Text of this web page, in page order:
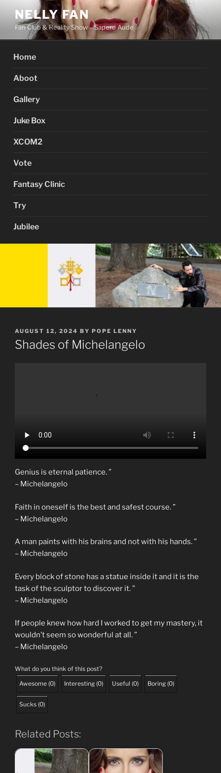
content
NELLY FAN
Fan Club & Reality Show – Sapere Aude
Home
Aboot
Gallery
Juke Box
XCOM2
Vote
Fantasy Clinic
Try
Jubilee
POSTED
ON
AUGUST 12, 2024 BY POPE LENNY
Shades of Michelangelo
Genius is eternal patience. ”
– Michelangelo
Faith in oneself is the best and safest course. ”
– Michelangelo
A man paints with his brains and not with his hands. ”
– Michelangelo
Every block of stone has a statue inside it and it is the
task of the sculptor to discover it. ”
– Michelangelo
If people knew how hard I worked to get my mastery, it
wouldn’t seem so wonderful at all. ”
– Michelangelo
What do you think of this post?
Awesome (0) Interesting (0) Useful (0) Boring (0)
Sucks (0)
Related Posts: